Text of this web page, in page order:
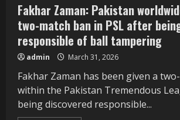
Fakhar Zaman: Pakistan
two-match ban in PSL after
responsible of ball tampering
admin March 31, 2026
Fakhar Zaman has been given a
within the Pakistan Tremendous
being discovered responsible...